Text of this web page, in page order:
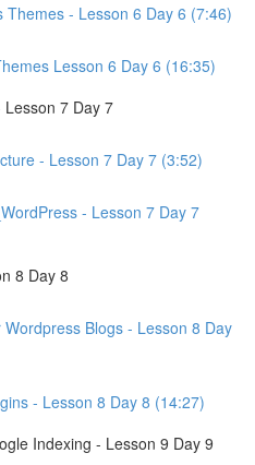
Themes - Lesson 6 Day 6 (7:46)
Lesson 6 Day 6 (16:35)
Lesson 7 Day 7
- Lesson 7 Day 7 (3:52)
- Lesson 7 Day 7
8 Day 8
Blogs - Lesson 8 Day
- Lesson 8 Day 8 (14:27)
Indexing - Lesson 9 Day 9